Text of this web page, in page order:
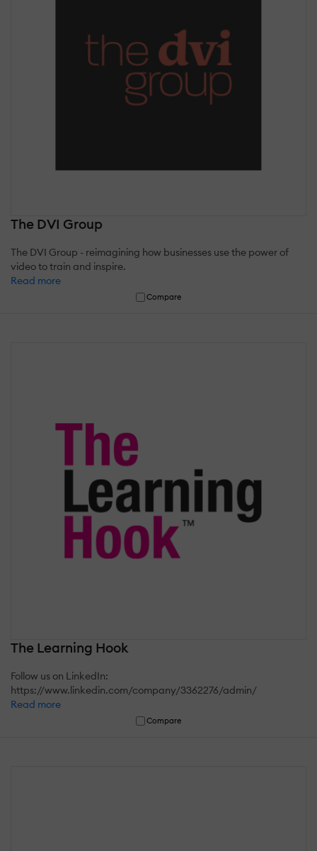
The DVI Group
The DVI Group - reimagining how businesses use the power of
video to train and inspire.
Read more
Compare
The Learning Hook
Follow us on LinkedIn:
https://www.linkedin.com/company/3362276/admin/
Read more
Compare